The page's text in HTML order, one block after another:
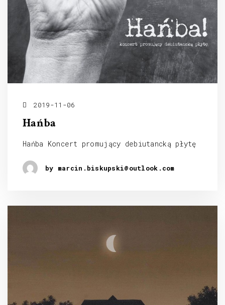
2019-11-06
Hańba
Hańba Koncert promujący debiutancką płytę
by marcin.biskupski@outlook.com